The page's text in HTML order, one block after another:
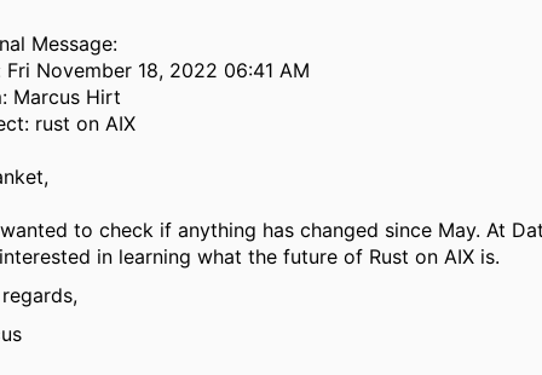
Message:
Fri November 18, 2022 06:41 AM
Marcus Hirt
rust on AIX
to check if anything has changed since May. At
in learning what the future of Rust on AIX is.